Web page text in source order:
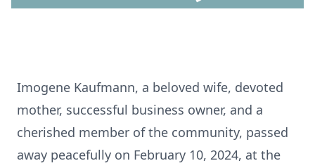
Imogene Kaufmann, a beloved wife, devoted
mother, successful business owner, and a
cherished member of the community, passed
away peacefully on February 10, 2024, at the